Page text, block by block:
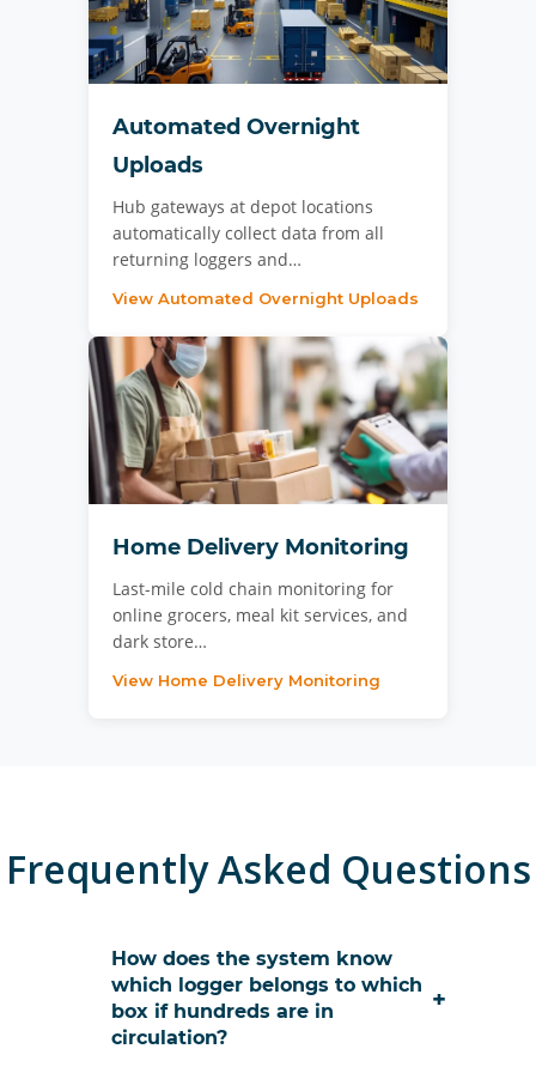
Automated Overnight
Uploads
Hub gateways at depot locations
automatically collect data from all
returning loggers and…
View Automated Overnight Uploads
Home Delivery Monitoring
Last-mile cold chain monitoring for
online grocers, meal kit services, and
dark store…
View Home Delivery Monitoring
Frequently Asked Questions
How does the system know
which logger belongs to which
box if hundreds are in
circulation?
+